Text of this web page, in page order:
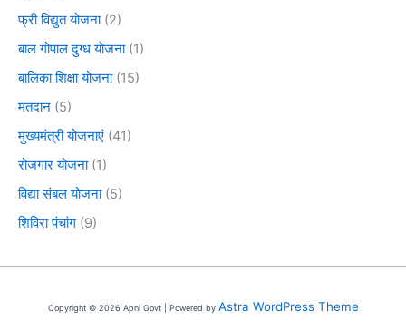
फ्री विद्युत योजना(2)
बाल गोपाल दुग्ध योजना(1)
बालिका शिक्षा योजना(15)
मतदान (5)
मुख्यमंत्री योजनाएं (41)
रोजगार योजना(1)
विद्या संबल योजना(5)
शिविरा पंचांग (9)
Copyright © 2026 Apni Govt | Powered by Astra WordPress Theme